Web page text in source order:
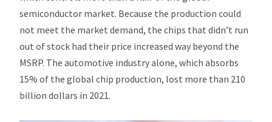
semiconductor market. Because the production could
not meet the market demand, the chips that didn’t run
out of stock had their price increased way beyond the
MSRP. The automotive industry alone, which absorbs
15% of the global chip production, lost more than 210
billion dollars in 2021.